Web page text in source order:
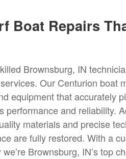
Boat Repairs
Brownsburg, IN
Our Centurion boat
equipment that accurately
performance and reliability.
materials and precise
are fully restored. With a
Brownsburg, IN’s top